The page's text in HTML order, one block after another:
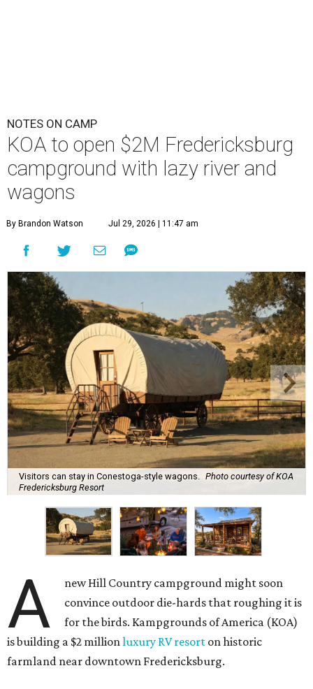
NOTES ON CAMP
KOA to open $2M Fredericksburg
campground with lazy river and
wagons
By Brandon Watson Jul 29, 2026 | 11:47 am
Visitors can stay in Conestoga-style wagons.
Photo courtesy of KOA
Fredericksburg Resort
A
new Hill Country campground might soon
convince outdoor die-hards that roughing it is
for the birds. Kampgrounds of America (KOA)
is building a $2 million luxury RV resort on historic
farmland near downtown Fredericksburg.